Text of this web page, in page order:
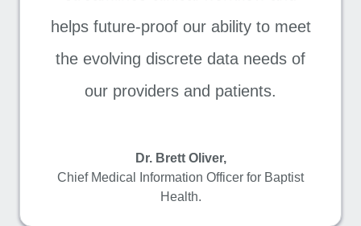
helps future-proof our ability to meet
the evolving discrete data needs of
our providers and patients.
Dr. Brett Oliver,
Chief Medical Information Officer for Baptist
Health.